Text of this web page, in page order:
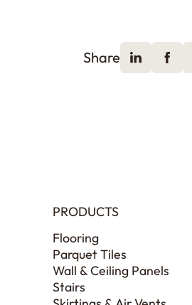
Share
PRODUCTS
Flooring
Parquet Tiles
Wall & Ceiling Panels
Stairs